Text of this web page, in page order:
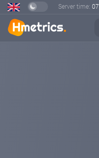
Server time: